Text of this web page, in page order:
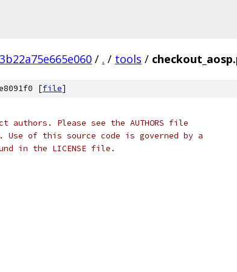
/ . / tools /
[file]
Please see the AUTHORS file
of this source code is governed by a
in the LICENSE file.